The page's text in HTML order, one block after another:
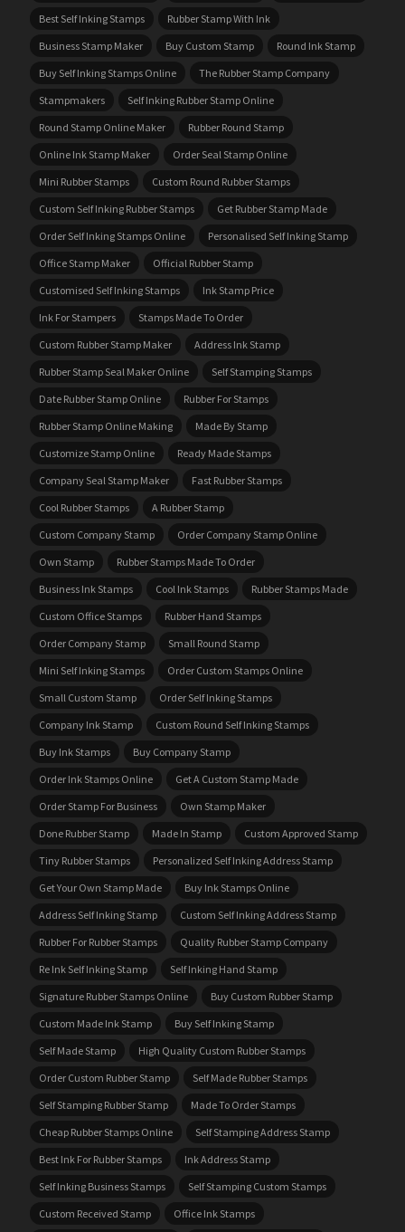
Best Self Inking Stamps
Rubber Stamp With Ink
Business Stamp Maker
Buy Custom Stamp
Round Ink Stamp
Buy Self Inking Stamps Online
The Rubber Stamp Company
Stampmakers
Self Inking Rubber Stamp Online
Round Stamp Online Maker
Rubber Round Stamp
Online Ink Stamp Maker
Order Seal Stamp Online
Mini Rubber Stamps
Custom Round Rubber Stamps
Custom Self Inking Rubber Stamps
Get Rubber Stamp Made
Order Self Inking Stamps Online
Personalised Self Inking Stamp
Office Stamp Maker
Official Rubber Stamp
Customised Self Inking Stamps
Ink Stamp Price
Ink For Stampers
Stamps Made To Order
Custom Rubber Stamp Maker
Address Ink Stamp
Rubber Stamp Seal Maker Online
Self Stamping Stamps
Date Rubber Stamp Online
Rubber For Stamps
Rubber Stamp Online Making
Made By Stamp
Customize Stamp Online
Ready Made Stamps
Company Seal Stamp Maker
Fast Rubber Stamps
Cool Rubber Stamps
A Rubber Stamp
Custom Company Stamp
Order Company Stamp Online
Own Stamp
Rubber Stamps Made To Order
Business Ink Stamps
Cool Ink Stamps
Rubber Stamps Made
Custom Office Stamps
Rubber Hand Stamps
Order Company Stamp
Small Round Stamp
Mini Self Inking Stamps
Order Custom Stamps Online
Small Custom Stamp
Order Self Inking Stamps
Company Ink Stamp
Custom Round Self Inking Stamps
Buy Ink Stamps
Buy Company Stamp
Order Ink Stamps Online
Get A Custom Stamp Made
Order Stamp For Business
Own Stamp Maker
Done Rubber Stamp
Made In Stamp
Custom Approved Stamp
Tiny Rubber Stamps
Personalized Self Inking Address Stamp
Get Your Own Stamp Made
Buy Ink Stamps Online
Address Self Inking Stamp
Custom Self Inking Address Stamp
Rubber For Rubber Stamps
Quality Rubber Stamp Company
Re Ink Self Inking Stamp
Self Inking Hand Stamp
Signature Rubber Stamps Online
Buy Custom Rubber Stamp
Custom Made Ink Stamp
Buy Self Inking Stamp
Self Made Stamp
High Quality Custom Rubber Stamps
Order Custom Rubber Stamp
Self Made Rubber Stamps
Self Stamping Rubber Stamp
Made To Order Stamps
Cheap Rubber Stamps Online
Self Stamping Address Stamp
Best Ink For Rubber Stamps
Ink Address Stamp
Self Inking Business Stamps
Self Stamping Custom Stamps
Custom Received Stamp
Office Ink Stamps